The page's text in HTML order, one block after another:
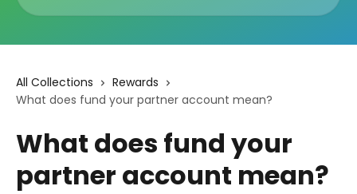
All Collections
Rewards
What does fund your partner account mean?
What does fund your
partner account mean?